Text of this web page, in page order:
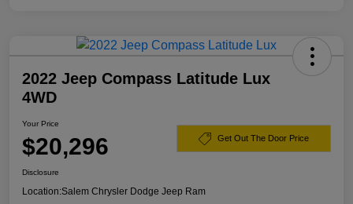
2022 Jeep Compass Latitude Lux
4WD
Your Price
$20,296 Get Out The Door Price
Disclosure
Location:Salem Chrysler Dodge Jeep Ram